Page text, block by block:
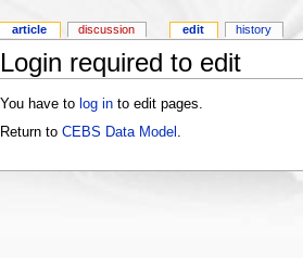
Login required to edit
You have to log into edit pages.
Return to CEBS Data Model
article discussion edit history